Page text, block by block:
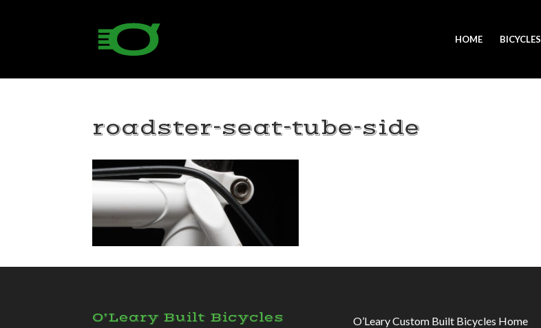
HOME BICYCLES
roadster-seat-tube-side
O’Leary Built Bicycles
O’Leary Custom Built Bicycles Home